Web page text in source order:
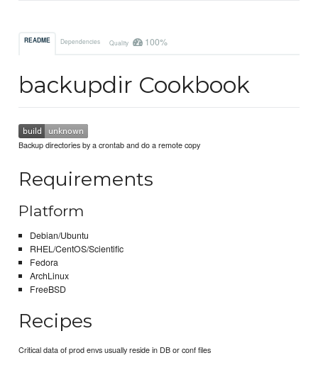
README Dependencies Quality 100%
backupdir Cookbook
Backup directories by a crontab and do a remote copy
Requirements
Platform
Debian/Ubuntu
RHEL/CentOS/Scientific
Fedora
ArchLinux
FreeBSD
Recipes
Critical data of prod envs usually reside in DB or conf files